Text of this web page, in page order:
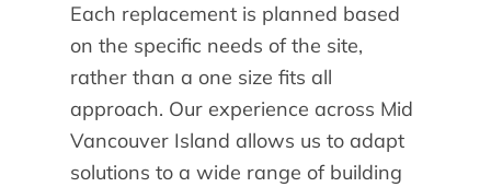
Each replacement is planned based
on the specific needs of the site,
rather than a one size fits all
approach. Our experience across Mid
Vancouver Island allows us to adapt
solutions to a wide range of building